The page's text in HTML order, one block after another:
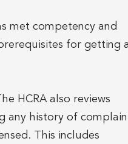
met competency and
for getting
HCRA also reviews
any history of
This includes